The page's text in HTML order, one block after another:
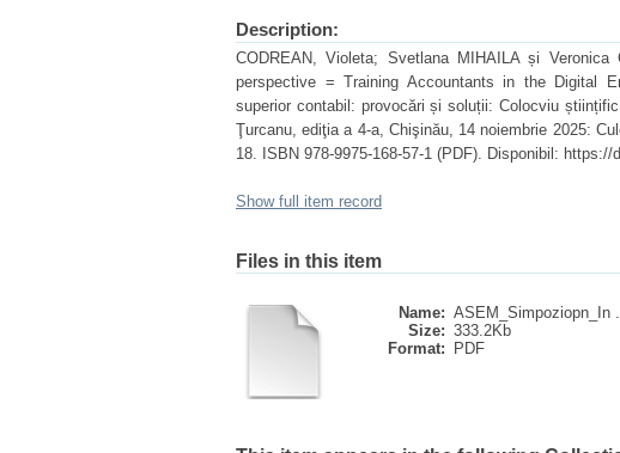
Description:
CODREAN, Violeta; Svetlana MIHAILA și
perspective = Training Accountants in the Digital
superior contabil: provocări și soluții: Colocviu
Ţurcanu, ediţia a 4-a, Chişinău, 14 noiembrie 2025:
18. ISBN 978-9975-168-57-1 (PDF). Disponibil: https://
Show full item record
Files in this item
Name: ASEM_Simpoziopn_In
Size: 333.2Kb
Format:
PDF